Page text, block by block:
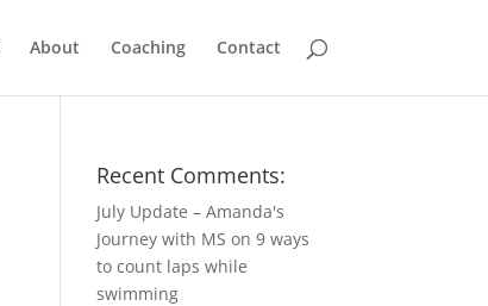
About Coaching Contact
Recent Comments:
July Update – Amanda's
Journey with MS on9 ways
to count laps while
swimming